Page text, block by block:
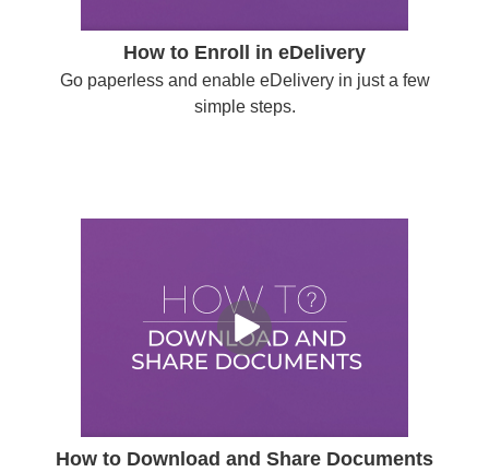
How to Enroll in eDelivery
Go paperless and enable eDelivery in just a few
simple steps.
How to Download and Share Documents